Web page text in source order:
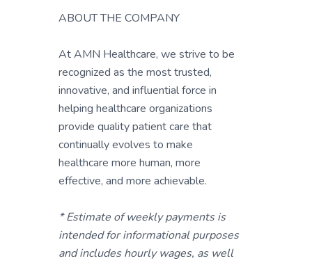
ABOUT THE COMPANY
At AMN Healthcare, we strive to be
recognized as the most trusted,
innovative, and influential force in
helping healthcare organizations
provide quality patient care that
continually evolves to make
healthcare more human, more
effective, and more achievable.
* Estimate of weekly payments is
intended for informational purposes
and includes hourly wages, as well